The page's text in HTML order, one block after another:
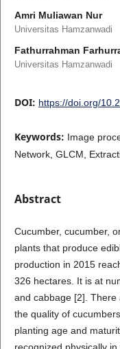
Amri Muliawan Nur
Universitas Hamzanwadi
Fathurrahman
Universitas Hamzanwadi
DOI: https://doi.org/
Keywords: Image
Network, GLCM,
Abstract
Cucumber, cucumber,
plants that produce
production in 2015
326 hectares. It is at
and cabbage [2].
the quality of
planting age and